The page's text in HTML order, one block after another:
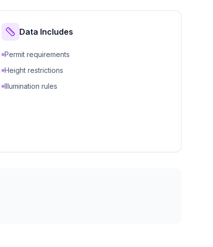
Data Includes
Permit requirements
Height restrictions
Illumination rules